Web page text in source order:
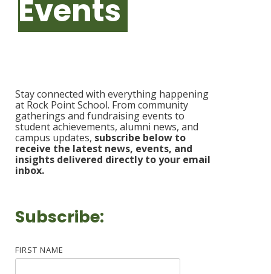
Events
Stay connected with everything happening
at Rock Point School. From community
gatherings and fundraising events to
student achievements, alumni news, and
campus updates, subscribe below to
receive the latest news, events, and
insights delivered directly to your email
inbox.
Subscribe:
FIRST NAME